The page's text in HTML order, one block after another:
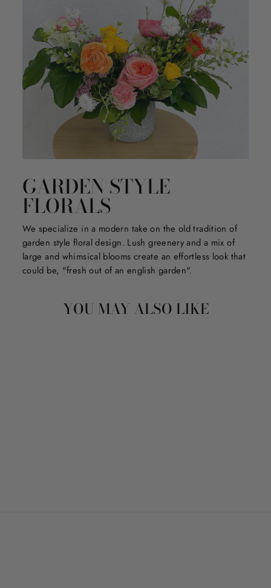
GARDEN STYLE
FLORALS
We specialize in a modern take on the old tradition of
garden style floral design. Lush greenery and a mix of
large and whimsical blooms create an effortless look that
could be, "fresh out of an english garden".
YOU MAY ALSO LIKE